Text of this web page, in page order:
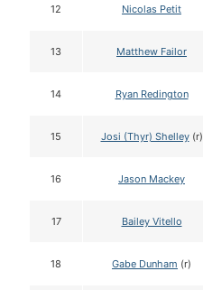
12 Nicolas Petit
13 Matthew Failor
14 Ryan Redington
15 Josi (Thyr) Shelley(r)
16 Jason Mackey
17 Bailey Vitello
18 Gabe Dunham (r)